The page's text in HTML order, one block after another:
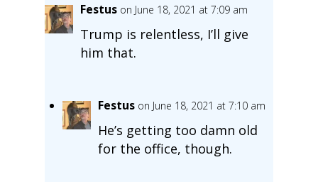
Festus on June 18, 2021 at 7:09 am
Trump is relentless, I’ll give
him that.
Festus on June 18, 2021 at 7:10 am
He’s getting too damn old
for the office, though.